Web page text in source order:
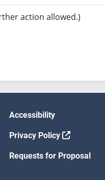
action allowed.)
Accessibility
Privacy Policy
Requests for Proposal